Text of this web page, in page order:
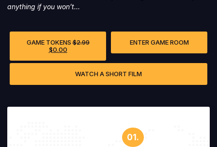
anything if you won’t…
GAME TOKENS$2.99
$0.00
ENTER GAME ROOM
WATCH A SHORT FILM
01.